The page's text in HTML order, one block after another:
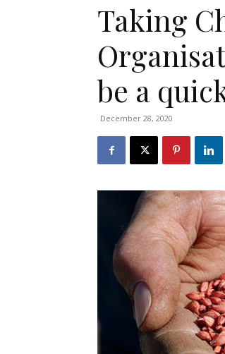
Taking
be a
December 28, 2020